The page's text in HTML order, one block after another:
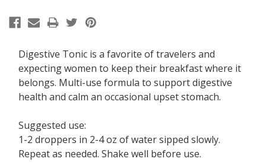
Digestive Tonic is a favorite of travelers and
expecting women to keep their breakfast where it
belongs. Multi-use formula to support digestive
health and calm an occasional upset stomach.
Suggested use:
1-2 droppers in 2-4 oz of water sipped slowly.
Repeat as needed. Shake well before use.